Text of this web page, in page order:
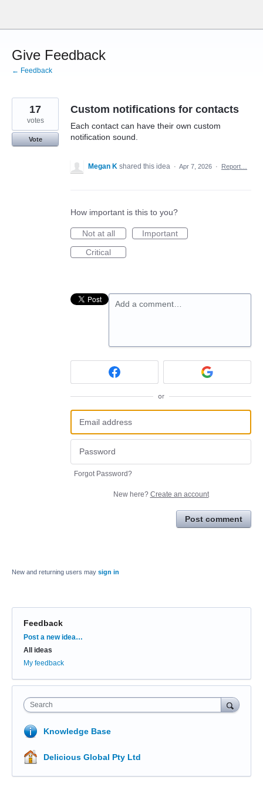
content
Give Feedback
← Feedback
Custom notifications for contacts
Each contact can have their own custom
notification sound.
17
votes
Vote
Megan K shared this idea · Apr 7, 2026 · Report…
How important is this to you?
Not at all
Important
Critical
Add a comment…
or
Forgot Password?
New here? Create an account
Post comment
New and returning users may sign in
Feedback
Categories
Post a new idea…
All ideas
My feedback
Search
Knowledge Base
Delicious Global Pty Ltd